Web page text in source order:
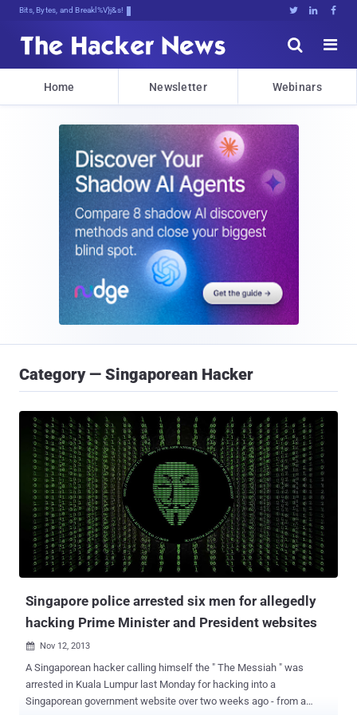
Bits, Bytes, and Breaking News   


Home Newsletter Webinars
Category — Singaporean Hacker
Singapore police arrested six men for allegedly
hacking Prime Minister and President websites
 Nov 12, 2013
A Singaporean hacker calling himself the " The Messiah " was
arrested in Kuala Lumpur last Monday for hacking into a
Singaporean government website over two weeks ago - from a